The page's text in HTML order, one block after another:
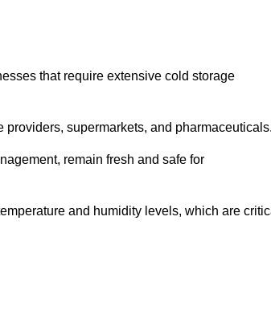
that require extensive cold storage
supermarkets, and
remain fresh and safe for
and humidity levels, which are